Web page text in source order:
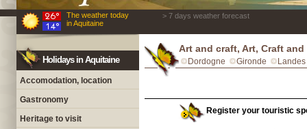
The weather today
in Aquitaine
> 7 days weather forecast
Holidays in Aquitaine
Accomodation, location
Gastronomy
Heritage to visit
Art and craft, Art, Craft
Dordogne Gironde Landes
Register your touristic